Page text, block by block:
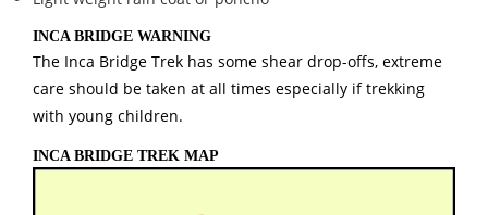
INCA BRIDGE WARNING
The Inca Bridge Trek has some shear drop-offs, extreme
care should be taken at all times especially if trekking
with young children.
INCA BRIDGE TREK MAP